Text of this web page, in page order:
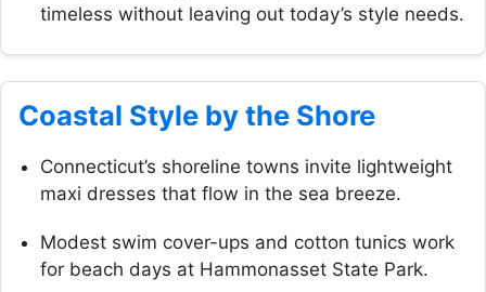
timeless without leaving out today’s style needs.
Coastal Style by the Shore
Connecticut’s shoreline towns invite lightweight
maxi dresses that flow in the sea breeze.
Modest swim cover-ups and cotton tunics work
for beach days at Hammonasset State Park.